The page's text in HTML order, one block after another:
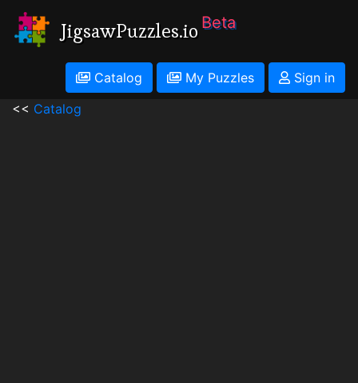
JigsawPuzzles.io Beta
Catalog My Puzzles
Sign in
<< Catalog